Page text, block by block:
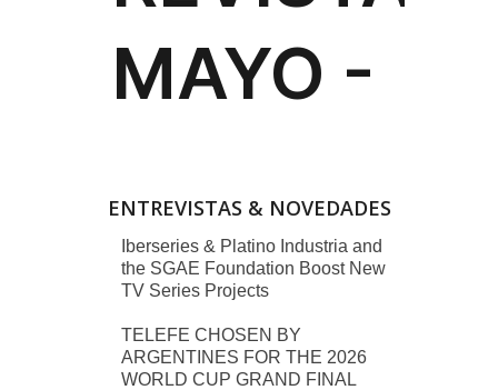
ENTREVISTAS & NOVEDADES
Iberseries & Platino Industria and
the SGAE Foundation Boost New
TV Series Projects
TELEFE CHOSEN BY
ARGENTINES FOR THE 2026
WORLD CUP GRAND FINAL